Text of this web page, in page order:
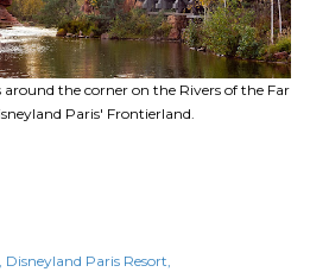
the corner on the Rivers of the Far
Paris' Frontierland.
Disneyland Paris Resort